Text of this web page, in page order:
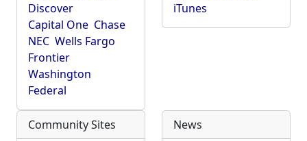
Discover
Capital One Chase
NEC Wells Fargo
Frontier
Washington
Federal
iTunes
Community Sites News